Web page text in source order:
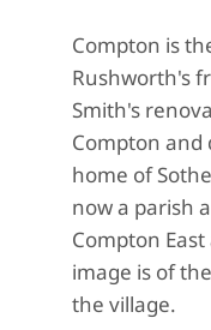
Compton is
Rushworth's
Smith's
Compton and
home of
now a parish
Compton
image is of
the village.